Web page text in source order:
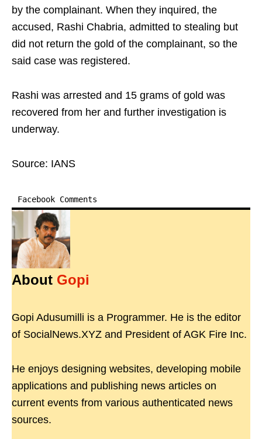
by the complainant. When they inquired, the
accused, Rashi Chabria, admitted to stealing but
did not return the gold of the complainant, so the
said case was registered.
Rashi was arrested and 15 grams of gold was
recovered from her and further investigation is
underway.
Source: IANS
Facebook Comments
About Gopi
Gopi Adusumilli is a Programmer. He is the editor
of SocialNews.XYZ and President of AGK Fire Inc.
He enjoys designing websites, developing mobile
applications and publishing news articles on
current events from various authenticated news
sources.